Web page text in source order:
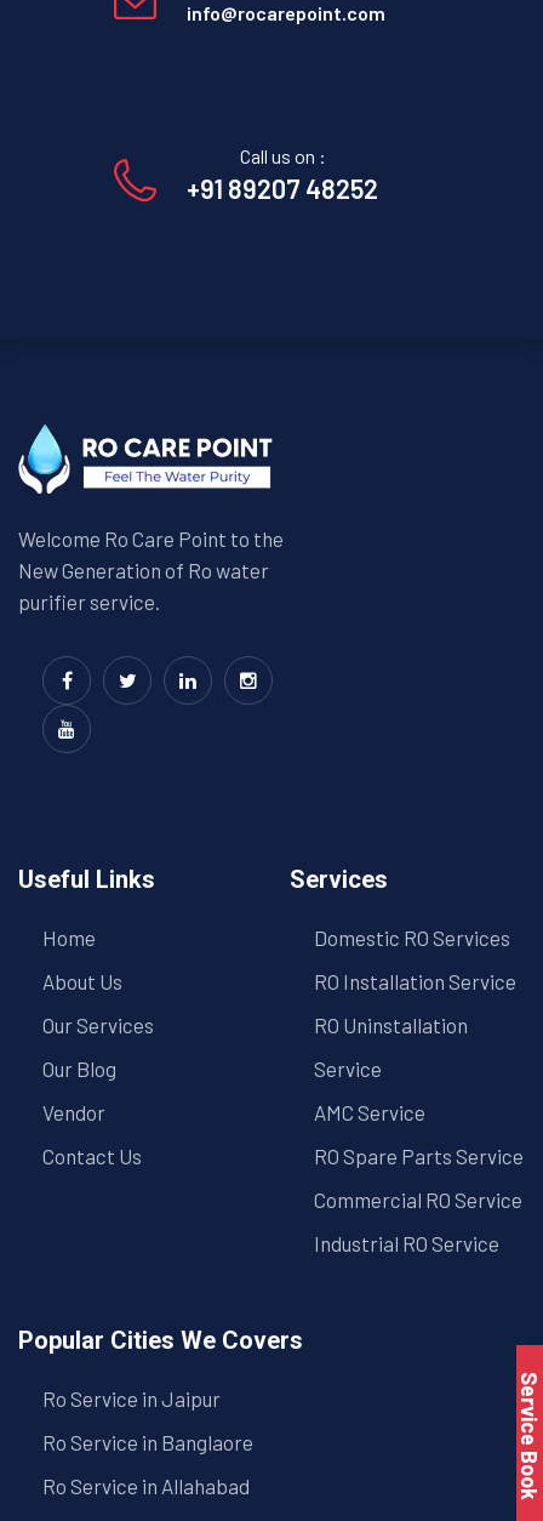
info@rocarepoint.com
Call us on :
+91 89207 48252
Welcome Ro Care Point to the
New Generation of Ro water
purifier service.
Useful Links
Home
About Us
Our Services
Our Blog
Vendor
Contact Us
Services
Domestic RO Services
RO Installation Service
RO Uninstallation
Service
AMC Service
RO Spare Parts Service
Commercial RO Service
Industrial RO Service
Popular Cities We Covers
Ro Service in Jaipur
Ro Service in Banglaore
Ro Service in Allahabad
Service Book